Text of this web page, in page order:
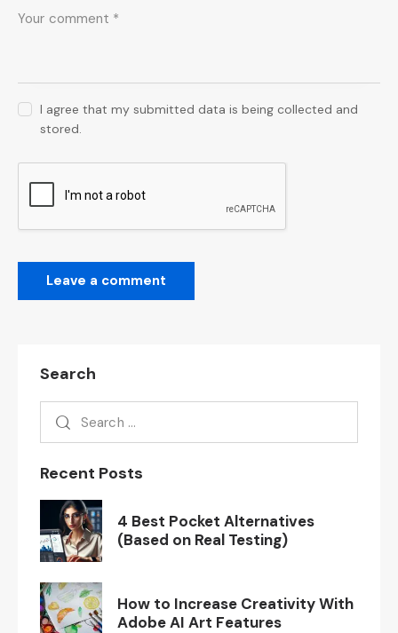
I agree that my submitted data is being collected and
stored.
Search
Recent Posts
4 Best Pocket Alternatives
(Based on Real Testing)
How to Increase Creativity With
Adobe AI Art Features